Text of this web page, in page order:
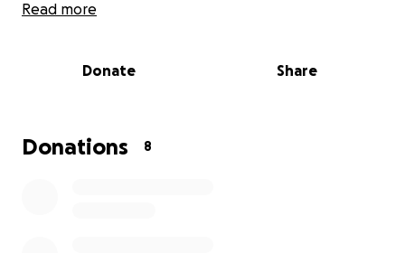
3 year old son and her stepson. She's so mentally
time off from work and they just need a little help.
through this tragic and emotional time. They need
Read more
Donate Share
Donations 8